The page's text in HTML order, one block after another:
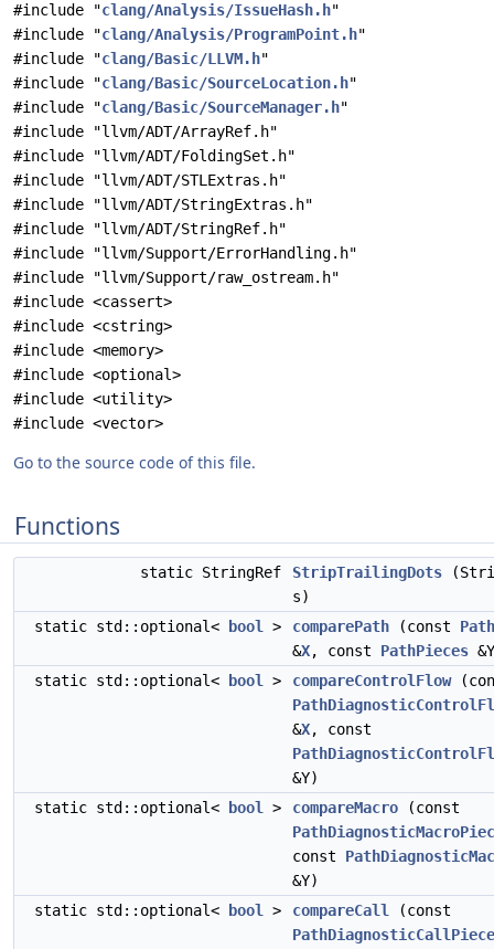
#include "clang/Analysis/IssueHash.h"
#include "clang/Analysis/ProgramPoint.h"
#include "clang/Basic/LLVM.h"
#include "clang/Basic/SourceLocation.h"
#include "clang/Basic/SourceManager.h"
#include "llvm/ADT/ArrayRef.h"
#include "llvm/ADT/FoldingSet.h"
#include "llvm/ADT/STLExtras.h"
#include "llvm/ADT/StringExtras.h"
#include "llvm/ADT/StringRef.h"
#include "llvm/Support/ErrorHandling.h"
#include "llvm/Support/raw_ostream.h"
#include <cassert>
#include <cstring>
#include <memory>
#include <optional>
#include <utility>
#include <vector>
Go to the source code of this file.
Functions
static StringRef StripTrailingDots
s)
static std::optional<
bool > comparePath (const
&X, const PathPieces
static std::optional<
bool > compareControlFlow
&X, const
&Y)
static std::optional<
bool > compareMacro (const
const
&Y)
static std::optional<
bool > compareCall
(const
PathDiagnosticCallPiece